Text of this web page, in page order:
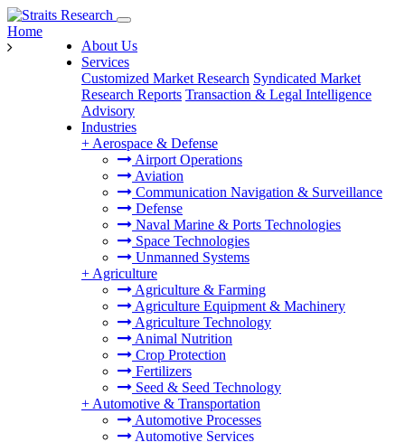
About Us
Services
Customized Market Research Syndicated Market
Research Reports Transaction & Legal Intelligence
Advisory
Industries
+ Aerospace & Defense
Airport Operations
Aviation
Communication Navigation & Surveillance
Defense
Naval Marine & Ports Technologies
Space Technologies
Unmanned Systems
+ Agriculture
Agriculture & Farming
Agriculture Equipment & Machinery
Agriculture Technology
Animal Nutrition
Crop Protection
Fertilizers
Seed & Seed Technology
+ Automotive & Transportation
Automotive Processes
Automotive Services
Home